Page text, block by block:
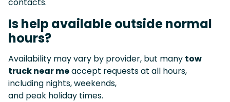
Is help available outside normal
hours?
Availability may vary by provider, but many tow
truck near meaccept requests at all hours,
including nights, weekends,
and peak holiday times.